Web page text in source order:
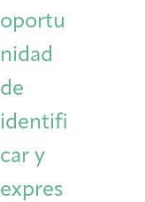
oportu
nidad
de
identifi
car y
expres